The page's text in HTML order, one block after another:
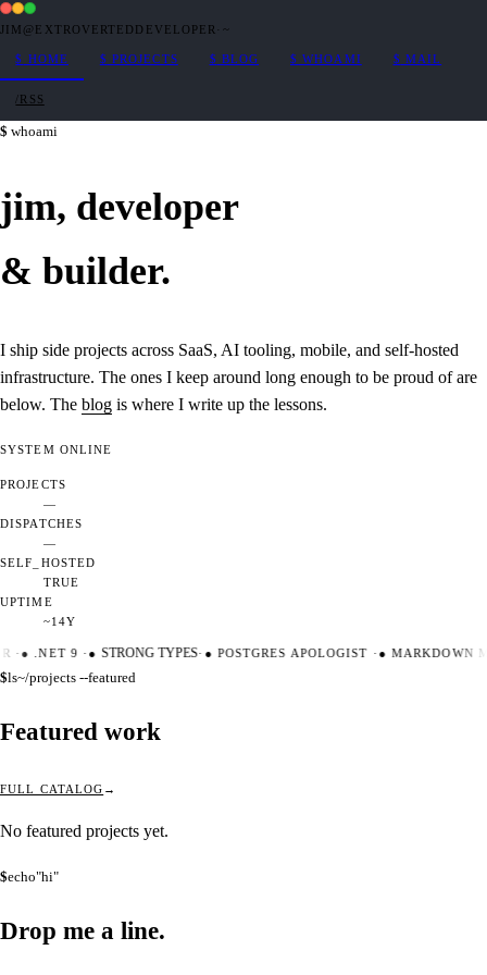
JIM@EXTROVERTEDDEVELOPER · ~
$ HOME $ PROJECTS $ BLOG $ WHOAMI $ MAIL
/RSS
whoami
jim, developer
& builder.
I ship side projects across SaaS, AI tooling, mobile, and self-hosted
infrastructure. The ones I keep around long enough to be proud of are
below. The blog is where I write up the lessons.
SYSTEM ONLINE
PROJECTS
—
DISPATCHES
—
SELF_HOSTED
TRUE
UPTIME
~14Y
·●.NET 9 ·● STRONG TYPES·●POSTGRES APOLOGIST ·●MARKDOWN
$ls~/projects --featured
Featured work
FULL CATALOG
No featured projects yet.
$echo"hi"
Drop me a line.